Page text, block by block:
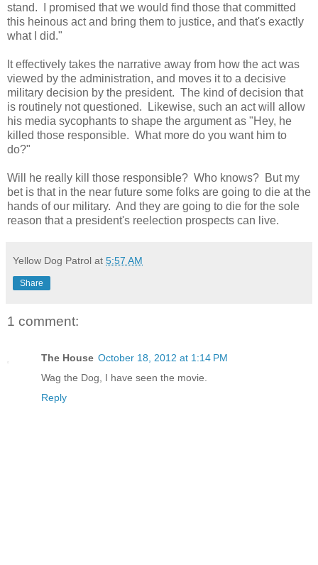
stand.
I promised that we would find those that committed
this heinous act and bring them to justice, and that's exactly
what I did."
It effectively takes the narrative away from how the act was
viewed by the administration, and moves it to a decisive
military decision by the president. The kind of decision that
is routinely not questioned.
Likewise, such an act will allow
his media sycophants to shape the argument as "Hey, he
killed those responsible. What more do you want him to
do?"
Will he really kill those responsible? Who knows? But my
bet is that in the near future some folks are going to die at the
hands of our military. And they are going to die for the sole
reason that a president's reelection prospects can live.
Yellow Dog Patrol at 5:57 AM
Share
1 comment:
The House October 18, 2012 at 1:14 PM
Wag the Dog, I have seen the movie.
Reply